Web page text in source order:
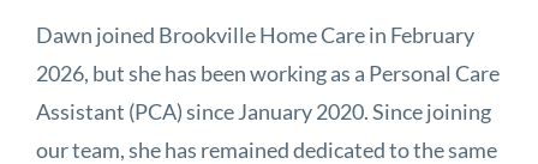
Dawn joined Brookville Home Care in February
2026, but she has been working as a Personal Care
Assistant (PCA) since January 2020. Since joining
our team, she has remained dedicated to the same